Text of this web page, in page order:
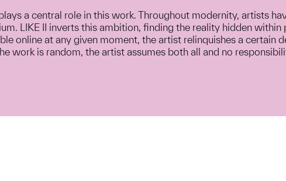
a central role in this work. Throughout modernity, artists
LIKE II inverts this ambition, finding the reality hidden
online at any given moment, the artist relinquishes a certain
work is random, the artist assumes both all and no